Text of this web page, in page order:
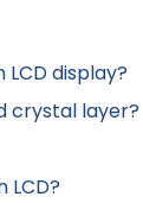
display?
crystal layer?
LCD?